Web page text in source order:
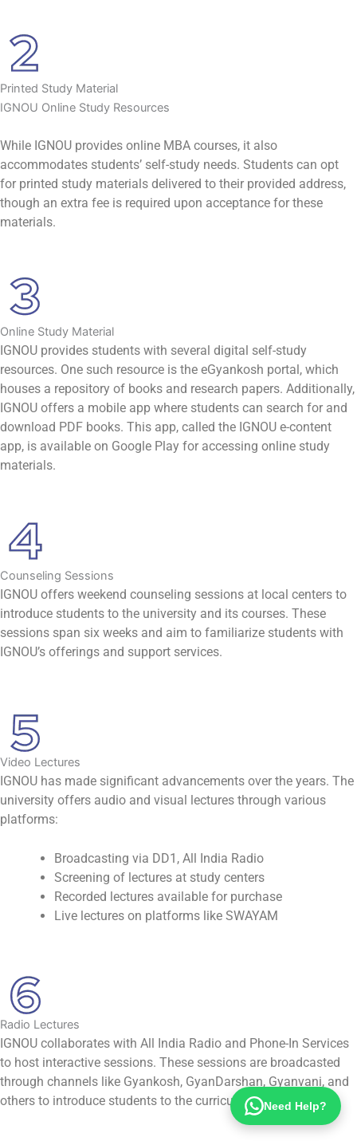
Printed Study Material
IGNOU Online Study Resources
While IGNOU provides online MBA courses, it also
accommodates students’ self-study needs. Students can opt
for printed study materials delivered to their provided address,
though an extra fee is required upon acceptance for these
materials.
Online Study Material
IGNOU provides students with several digital self-study
resources. One such resource is the eGyankosh portal, which
houses a repository of books and research papers. Additionally,
IGNOU offers a mobile app where students can search for and
download PDF books. This app, called the IGNOU e-content
app, is available on Google Play for accessing online study
materials.
Counseling Sessions
IGNOU offers weekend counseling sessions at local centers to
introduce students to the university and its courses. These
sessions span six weeks and aim to familiarize students with
IGNOU’s offerings and support services.
Video Lectures
IGNOU has made significant advancements over the years. The
university offers audio and visual lectures through various
platforms:
Broadcasting via DD1, All India Radio
Screening of lectures at study centers
Recorded lectures available for purchase
Live lectures on platforms like SWAYAM
Radio Lectures
IGNOU collaborates with All India Radio and Phone-In Services
to host interactive sessions. These sessions are broadcasted
through channels like Gyankosh, GyanDarshan, Gyanvani, and
others to introduce students to the curriculum. Need Help?